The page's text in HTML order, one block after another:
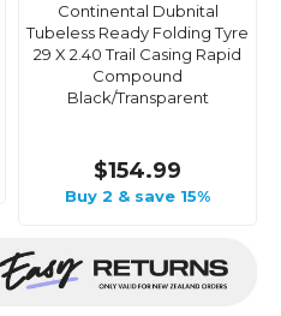
Continental Dubnital
Tubeless Ready Folding Tyre
29 X 2.40 Trail Casing Rapid
Compound
Black/Transparent
$154.99
Buy 2 & save 15%